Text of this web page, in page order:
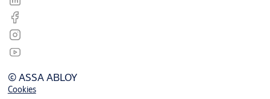
© ASSA ABLOY
Cookies